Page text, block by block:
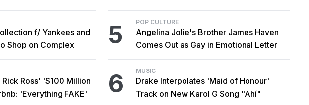
f/ Yankees and
Shop on Complex
Ross' '$100 Million
'Everything FAKE'
5 POP CULTURE
Angelina Jolie's Brother James Haven
Comes Out as Gay in Emotional Letter
6 MUSIC
Drake Interpolates 'Maid of Honour'
Track on New Karol G Song "Ahí"